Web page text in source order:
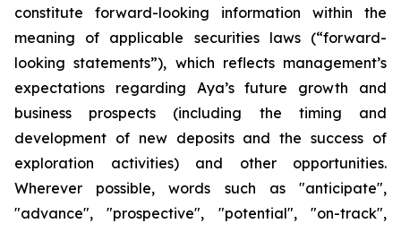
constitute forward-looking information within the
meaning of applicable securities laws (“forward-
looking statements”), which reflects management’s
expectations regarding Aya’s future growth and
business prospects (including the timing and
development of new deposits and the success of
exploration activities) and other opportunities.
Wherever possible, words such as "anticipate",
"advance", "prospective", "potential", "on-track",